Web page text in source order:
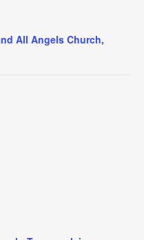
All Angels Church,